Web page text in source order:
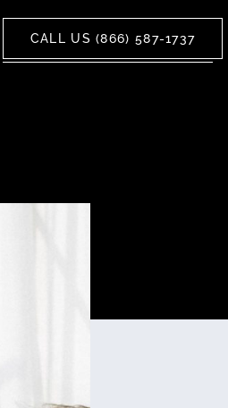
CALL US (866) 587-1737